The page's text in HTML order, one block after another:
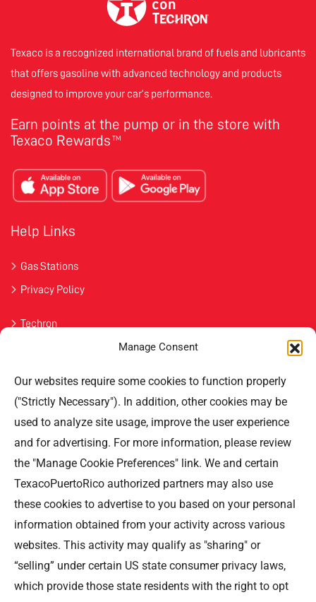
Manage Consent
Our websites require some cookies to function properly
("Strictly Necessary"). In addition, other cookies may be
used to analyze site usage, improve the user experience
and for advertising. For more information, please review
the "Manage Cookie Preferences" link. We and certain
TexacoPuertoRico authorized partners may also use
these cookies to advertise to you based on your personal
information obtained from your activity across various
websites. This activity may qualify as "sharing" or
“selling” under certain US state consumer privacy laws,
which provide those state residents with the right to opt
Texaco is a recognized international brand of fuels and lubricants
that offers gasoline with advanced technology and products
designed to improve your car’s performance.
Earn points at the pump or in the store with
Texaco Rewards TM
Help Links
Gas Stations
Privacy Policy
Techron
Contact Us
Professional Offices Park 996
San Roberto Street 5th Floor Tower III,
San Juan PR 00926
Phone: (787) 705-5307
©TEXACO, el logotipo de Texaco, TECHRON, StarMart,
Rewards, Fleet Star, son marcas registradas de Chevron